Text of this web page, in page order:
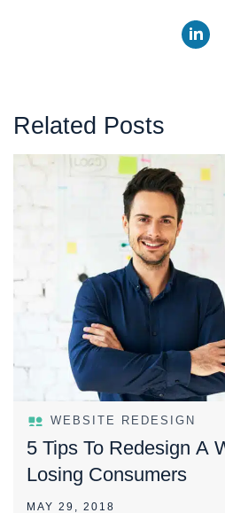
Related Posts
WEBSITE REDESIGN
5 Tips To Redesign A
Losing Consumers
MAY 29, 2018